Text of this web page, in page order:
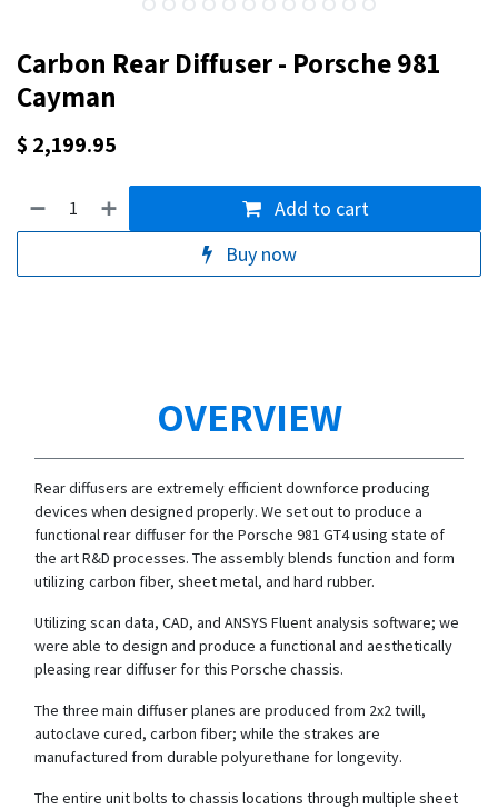
Carbon Rear Diffuser - Porsche 981
Cayman
$ 2,199.95
Add to cart
Buy now
OVERVIEW
Rear diffusers are extremely efficient downforce producing
devices when designed properly. We set out to produce a
functional rear diffuser for the Porsche 981 GT4 using state of
the art R&D processes. The assembly blends function and form
utilizing carbon fiber, sheet metal, and hard rubber.
Utilizing scan data, CAD, and ANSYS Fluent analysis software; we
were able to design and produce a functional and aesthetically
pleasing rear diffuser for this Porsche chassis.
The three main diffuser planes are produced from 2x2 twill,
autoclave cured, carbon fiber; while the strakes are
manufactured from durable polyurethane for longevity.
The entire unit bolts to chassis locations through multiple sheet